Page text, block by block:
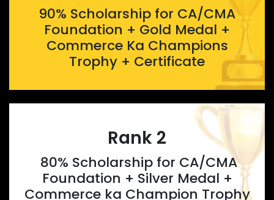
90% Scholarship for CA/CMA
Foundation + Gold Medal +
Commerce Ka Champions
Trophy + Certificate
Rank 2
80% Scholarship for CA/CMA
Foundation + Silver Medal +
Commerce ka Champion Trophy